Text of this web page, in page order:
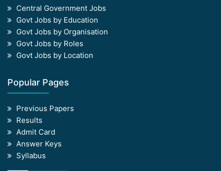
Central Government Jobs
Govt Jobs by Education
Govt Jobs by Organisation
Govt Jobs by Roles
Govt Jobs by Location
Popular Pages
Previous Papers
Results
Admit Card
Answer Keys
Syllabus